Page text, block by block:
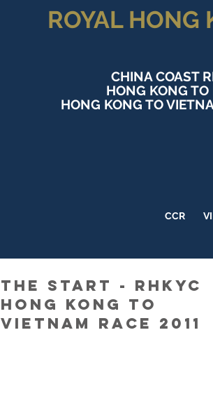
ROYAL HONG
CHINA COAST
HONG KONG
HONG KONG TO
CCR
The Start - RHKYC
Hong Kong to
Vietnam Race 2011